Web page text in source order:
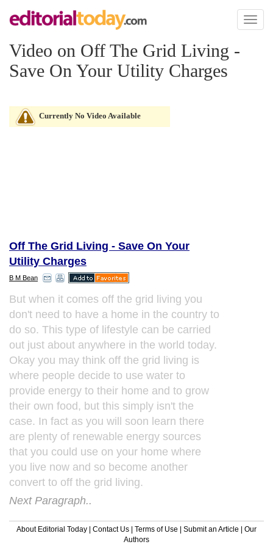
Toggle
Video on Off The Grid Living -
Save On Your Utility Charges
Currently No Video Available
Off The Grid Living - Save On Your
Utility Charges
B M Bean
But when it comes off the grid living you
don't need to have a home in the country to
do so. This type of lifestyle can be carried
out just about anywhere in the world today.
Okay you may think off the grid living is
where people decide to use water to
provide energy to their home and to grow
their own food, but this simply isn't the
case. In fact as you will soon learn there
are plenty of renewable energy sources
that you could use on your home where
you live now and so become another
convert to off the grid living.
Next Paragraph..
About Editorial Today | Contact Us | Terms of Use | Submit an Article | Our
Authors